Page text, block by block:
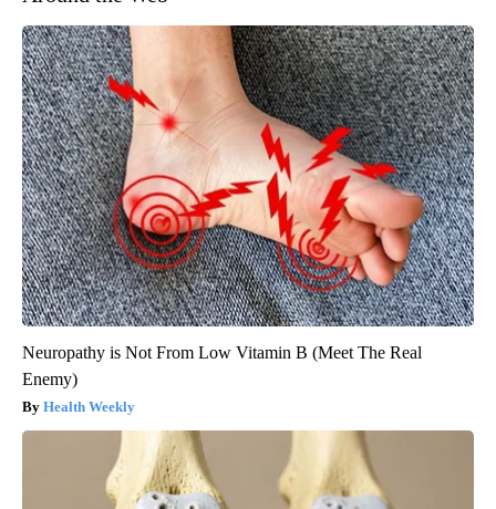
Neuropathy is Not From Low Vitamin B (Meet The Real
Enemy)
Health Weekly